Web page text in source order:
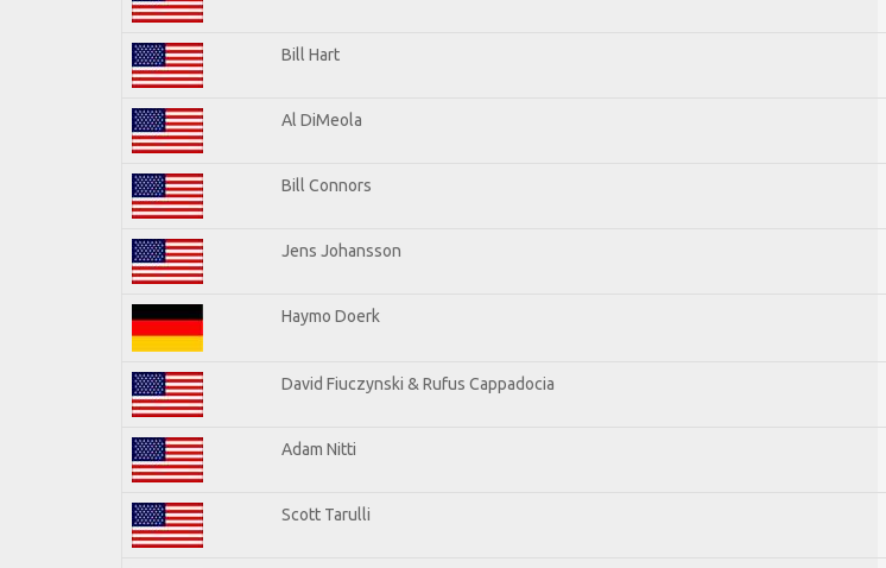
Bill Hart
Al DiMeola
Bill Connors
Jens Johansson
Haymo Doerk
David Fiuczynski & Rufus Cappadocia
Adam Nitti
Scott Tarulli